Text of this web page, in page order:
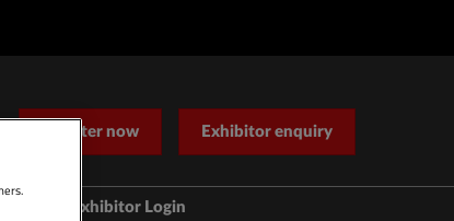
Register now Exhibitor enquiry
Exhibitor Login